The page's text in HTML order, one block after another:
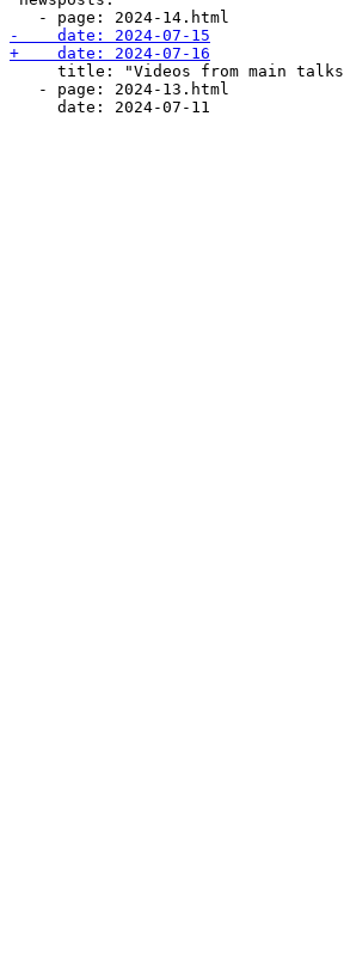
title: "Videos from main
   - page: 2024-13.html